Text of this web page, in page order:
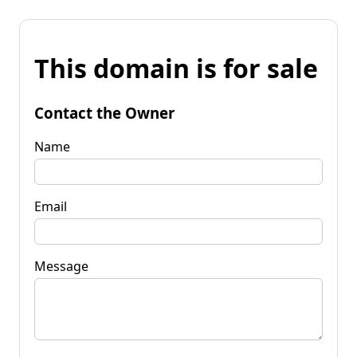
This domain is for sale
Contact the Owner
Name
Email
Message